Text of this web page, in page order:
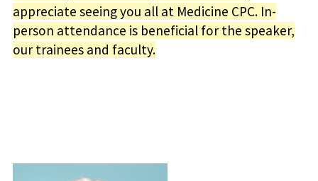
appreciate seeing you all at Medicine CPC. In-
person attendance is beneficial for the speaker,
our trainees and faculty.